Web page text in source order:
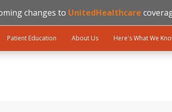
changes to UnitedHealthcare
Patient Education About Us Here's What We